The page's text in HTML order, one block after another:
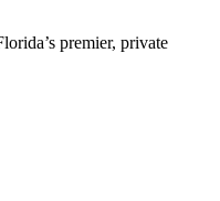
premier, private